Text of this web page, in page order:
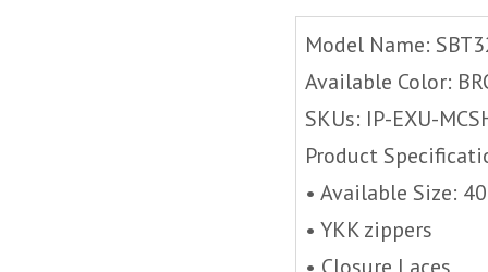
Model Name:
Available Color:
SKUs: IP-EXU-
Product
• Available Size:
• YKK zippers